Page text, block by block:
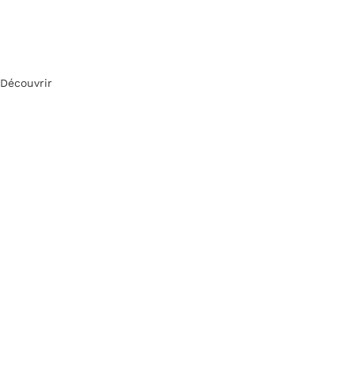
Découvrir